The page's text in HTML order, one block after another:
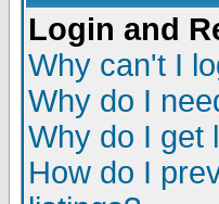
Login and
Why can't I
Why do I
Why do I get
How do I